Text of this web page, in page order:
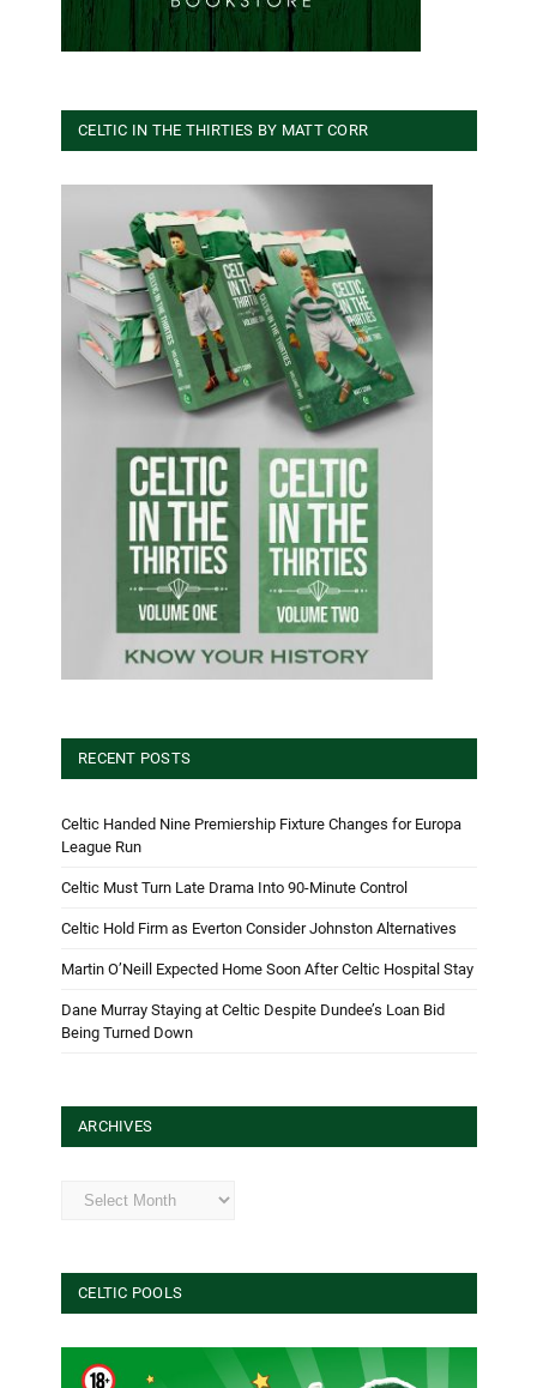
CELTIC IN THE THIRTIES BY MATT CORR
RECENT POSTS
Celtic Handed Nine Premiership Fixture Changes for Europa
League Run
Celtic Must Turn Late Drama Into 90-Minute Control
Celtic Hold Firm as Everton Consider Johnston Alternatives
Martin O’Neill Expected Home Soon After Celtic Hospital Stay
Dane Murray Staying at Celtic Despite Dundee’s Loan Bid
Being Turned Down
ARCHIVES
Archives
CELTIC POOLS